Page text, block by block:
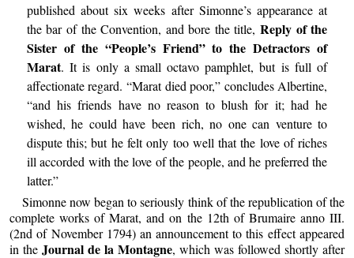
published about six weeks after Simonne’s appearance at
the bar of the Convention, and bore the title, Reply of the
Sister of the “People’s Friend” to the Detractors of
Marat. It is only a small octavo pamphlet, but is full of
affectionate regard. “Marat died poor,” concludes Albertine,
“and his friends have no reason to blush for it; had he
wished, he could have been rich, no one can venture to
dispute this; but he felt only too well that the love of riches
ill accorded with the love of the people, and he preferred the
latter.”
Simonne now began to seriously think of the republication of the
complete works of Marat, and on the 12th of Brumaire anno III.
(2nd of November 1794) an announcement to this effect appeared
in theJournal de la Montagne, which was followed shortly after